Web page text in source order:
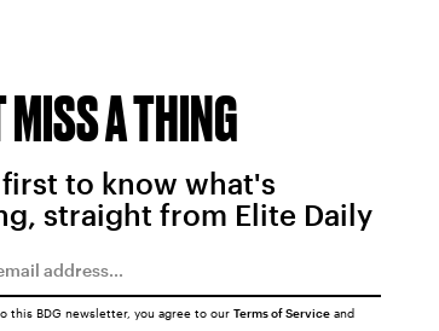
MISS A THING
first to know what's
straight from Elite Daily
this BDG newsletter, you agree to our Terms of Serviceand